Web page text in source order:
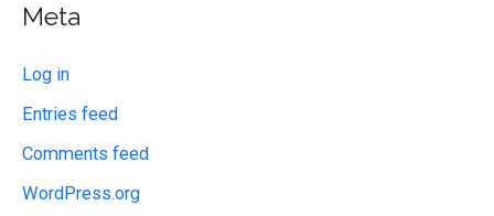
Meta
Log in
Entries feed
Comments feed
WordPress.org